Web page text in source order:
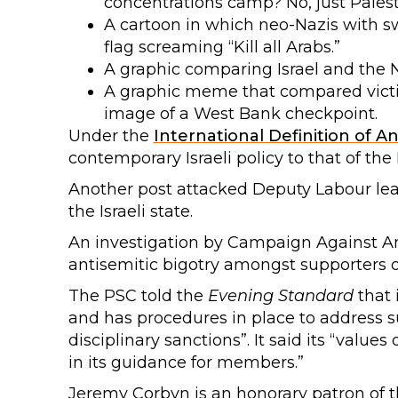
A cartoon in which neo-Nazis with
flag screaming “Kill all Arabs.”
A graphic comparing Israel and the
A graphic meme that compared
image of a West Bank checkpoint.
Under the International Definition of
contemporary Israeli policy to that of the
Another post attacked Deputy Labour
the Israeli state.
An investigation by Campaign Against
antisemitic bigotry amongst supporters
The PSC told the Evening Standardthat
and has procedures in place to
disciplinary sanctions”. It said its
in its guidance for members.”
Jeremy Corbyn is an honorary patron of